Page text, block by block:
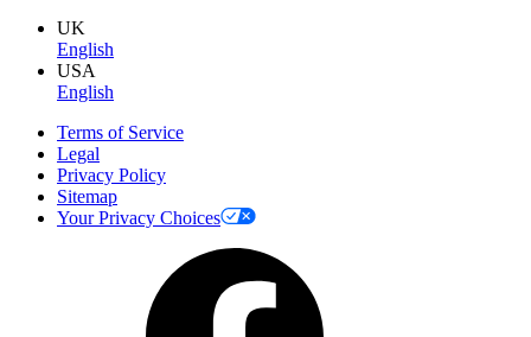
UK
English
USA
English
Terms of Service
Legal
Privacy Policy
Sitemap
Your Privacy Choices